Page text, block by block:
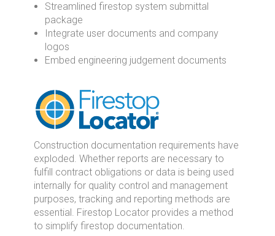
Streamlined firestop system submittal
package
Integrate user documents and company
logos
Embed engineering judgement documents
Construction documentation requirements have
exploded. Whether reports are necessary to
fulfill contract obligations or data is being used
internally for quality control and management
purposes, tracking and reporting methods are
essential. Firestop Locator provides a method
to simplify firestop documentation.